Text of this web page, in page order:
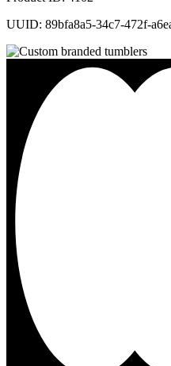
UUID: 89bfa8a5-34c7-472f-